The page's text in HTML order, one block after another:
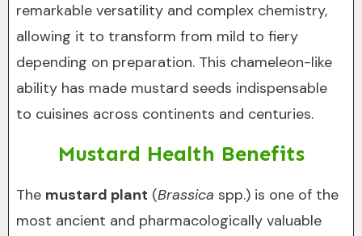
remarkable versatility and complex chemistry,
allowing it to transform from mild to fiery
depending on preparation. This chameleon-like
ability has made mustard seeds indispensable
to cuisines across continents and centuries.
Mustard Health Benefits
The mustard plant (Brassica spp.) is one of the
most ancient and pharmacologically valuable